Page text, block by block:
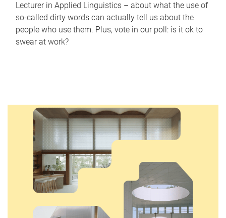
Lecturer in Applied Linguistics – about what the use of
so-called dirty words can actually tell us about the
people who use them. Plus, vote in our poll: is it ok to
swear at work?